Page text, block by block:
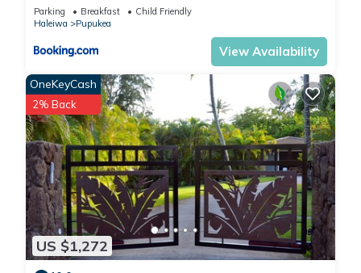
Parking Breakfast
Child Friendly
Haleiwa
Pupukea
View Availability
US $1,272
OneKeyCash
2% Back